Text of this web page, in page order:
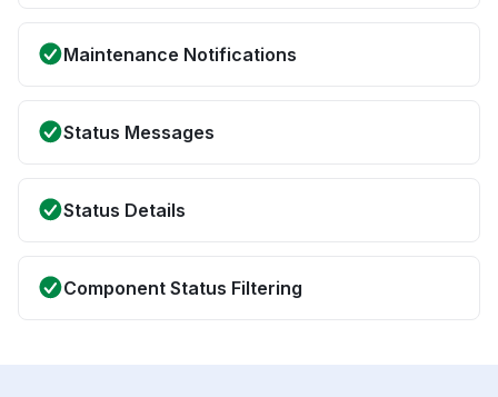
Maintenance Notifications
Status Messages
Status Details
Component Status Filtering